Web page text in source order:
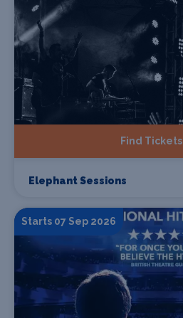
Find Tickets
Elephant Sessions
Starts 07 Sep 2026